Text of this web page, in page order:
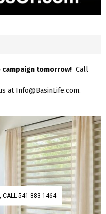
campaign tomorrow! Call
at Info@BasinLife.com.
CALL 541-883-1464